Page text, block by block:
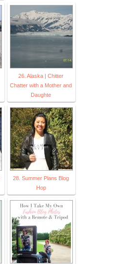
26. Alaska | Chitter
Chatter with a Mother and
Daughte
28. Summer Plans Blog
Hop